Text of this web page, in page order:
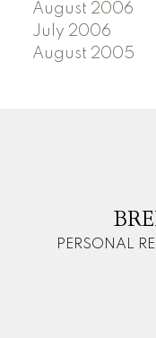
August 2006
July 2006
August 2005
PERSONAL